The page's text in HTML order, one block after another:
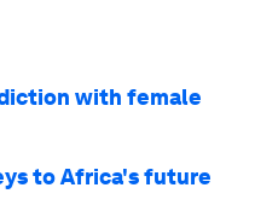
with female
to Africa's future